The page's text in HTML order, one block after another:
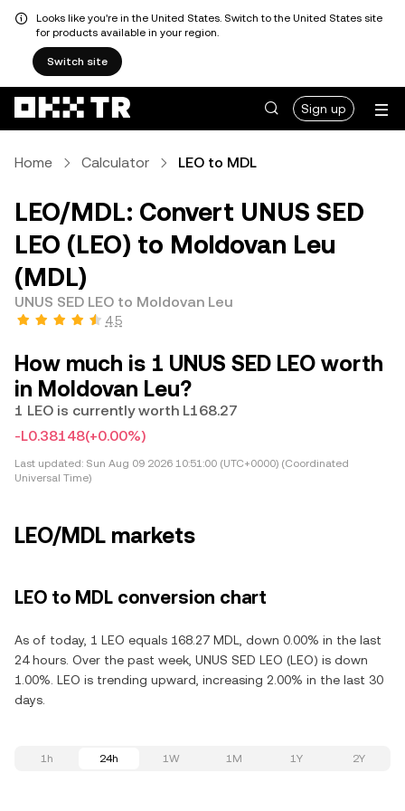
Looks like you're in the United States. Switch to the United States site
for products available in your region.
Switch site
Sign up
Home Calculator LEO to MDL
LEO/MDL: Convert UNUS SED
LEO (LEO) to Moldovan Leu
(MDL)
UNUS SED LEO to Moldovan Leu
4.5
How much is 1 UNUS SED LEO worth
in Moldovan Leu?
1 LEO is currently worth L168.27
-L0.38148(+0.00%)
Last updated: Sun Aug 09 2026 10:51:00 (UTC+0000) (Coordinated
Universal Time)
LEO/MDL markets
LEO to MDL conversion chart
As of today, 1 LEO equals 168.27 MDL, down 0.00% in the last
24 hours. Over the past week, UNUS SED LEO (LEO) is down
1.00%. LEO is trending upward, increasing 2.00% in the last 30
days.
1h 24h 1W 1M 1Y 2Y